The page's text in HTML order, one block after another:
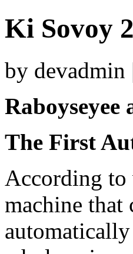
Ki Sovoy
by devadmin
Raboyseyee
The First
According to
machine that